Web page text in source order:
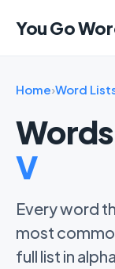
You Go
Home›Word
V
Every word
most
full list in